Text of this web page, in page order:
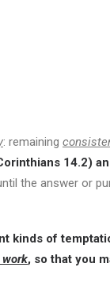
: remaining
14.2)
the answer or
kinds of
, so that you